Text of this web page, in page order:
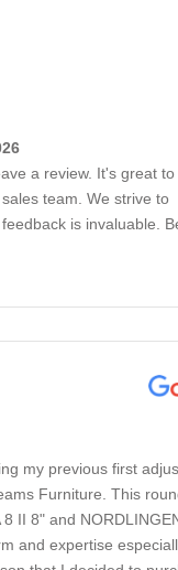
a review. It's great
team. We strive to
is invaluable.
my previous first
Furniture. This
II 8" and
and expertise